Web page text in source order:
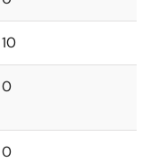
10
0
0